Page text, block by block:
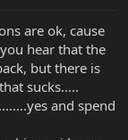
are ok, cause
hear that the
but there is
sucks.....
and spend